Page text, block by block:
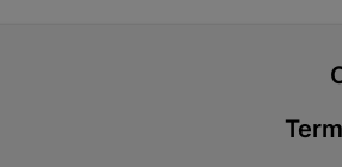
Bochum
Store Details